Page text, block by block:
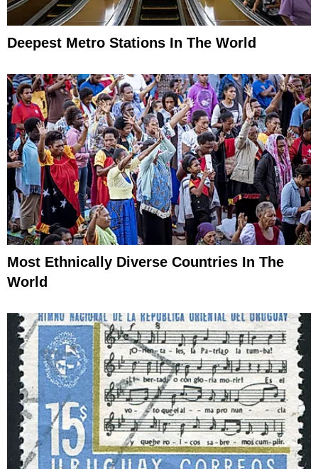
Deepest Metro Stations In The World
Most Ethnically Diverse Countries In The
World